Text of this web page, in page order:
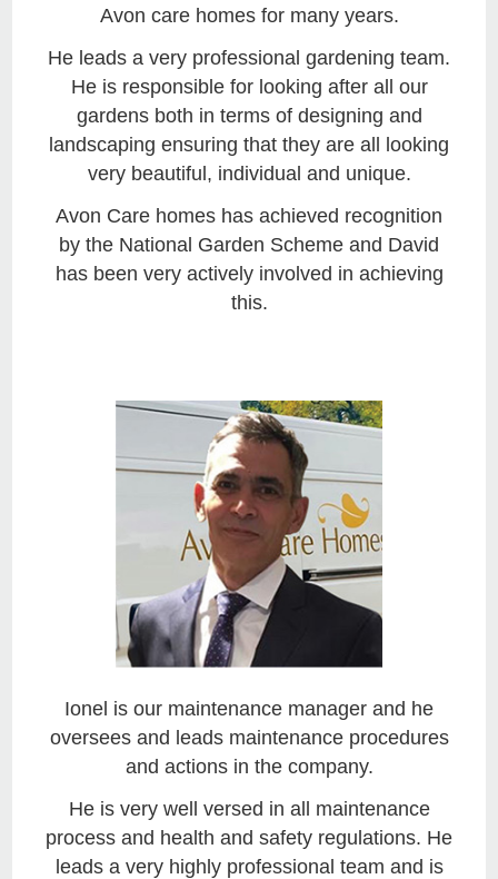
Avon care homes for many years.
He leads a very professional gardening team.
He is responsible for looking after all our
gardens both in terms of designing and
landscaping ensuring that they are all looking
very beautiful, individual and unique.
Avon Care homes has achieved recognition
by the National Garden Scheme and David
has been very actively involved in achieving
this.
Ionel is our maintenance manager and he
oversees and leads maintenance procedures
and actions in the company.
He is very well versed in all maintenance
process and health and safety regulations. He
leads a very highly professional team and is